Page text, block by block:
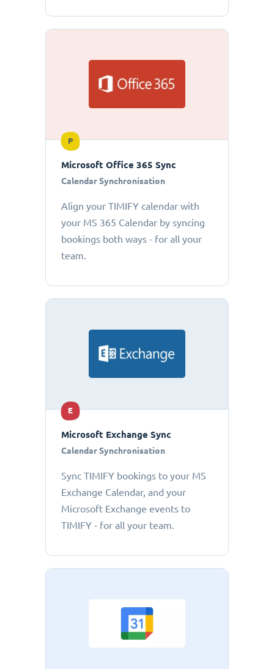
P
Microsoft Office 365 Sync
Calendar Synchronisation
Align your TIMIFY calendar with
your MS 365 Calendar by syncing
bookings both ways - for all your
team.
E
Microsoft Exchange Sync
Calendar Synchronisation
Sync TIMIFY bookings to your MS
Exchange Calendar, and your
Microsoft Exchange events to
TIMIFY - for all your team.